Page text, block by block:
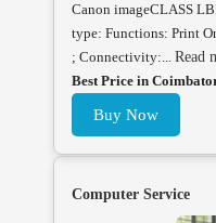
Canon imageCLASS
type: Functions: Print
; Connectivity:... Read
Best Price in
Buy Now
Computer Service